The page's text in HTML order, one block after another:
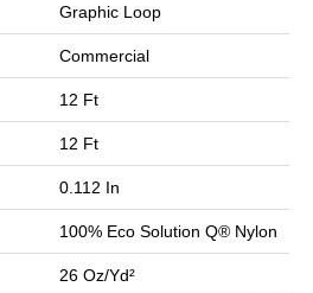
Graphic Loop
Commercial
12 Ft
12 Ft
0.112 In
100% Eco Solution Q® Nylon
26 Oz/yd²